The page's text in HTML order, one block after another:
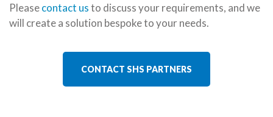
Pleasecontact usto discuss your requirements, and we
will create a solution bespoke to your needs.
CONTACT SHS PARTNERS